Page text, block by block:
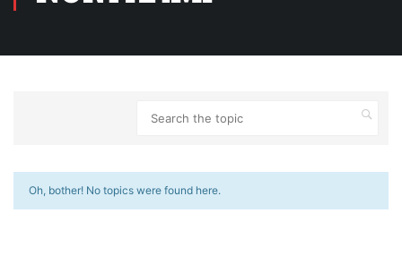
Oh, bother! No topics were found here.